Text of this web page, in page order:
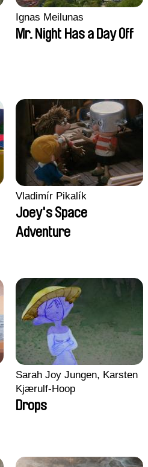
Ignas Meilunas
Mr. Night Has a Day Off
Vladimír Pikalík
Joey's Space
Adventure
Sarah Joy Jungen, Karsten
Kjærulf-Hoop
Drops